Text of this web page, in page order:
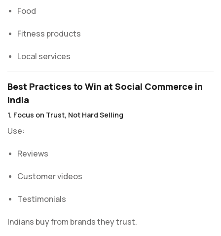
Food
Fitness products
Local services
Best Practices to Win at Social Commerce in
India
1. Focus on Trust, Not Hard Selling
Use:
Reviews
Customer videos
Testimonials
Indians buy from brands they trust.